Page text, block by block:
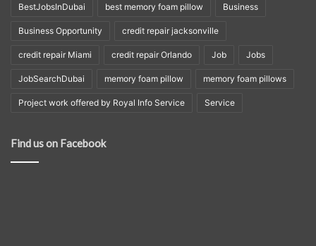
BestJobsInDubai best memory foam pillow Business
Business Opportunity credit repair jacksonville
credit repair Miami credit repair Orlando Job Jobs
JobSearchDubai memory foam pillow memory foam pillows
Project work offered by Royal Info Service Service
Find us on Facebook